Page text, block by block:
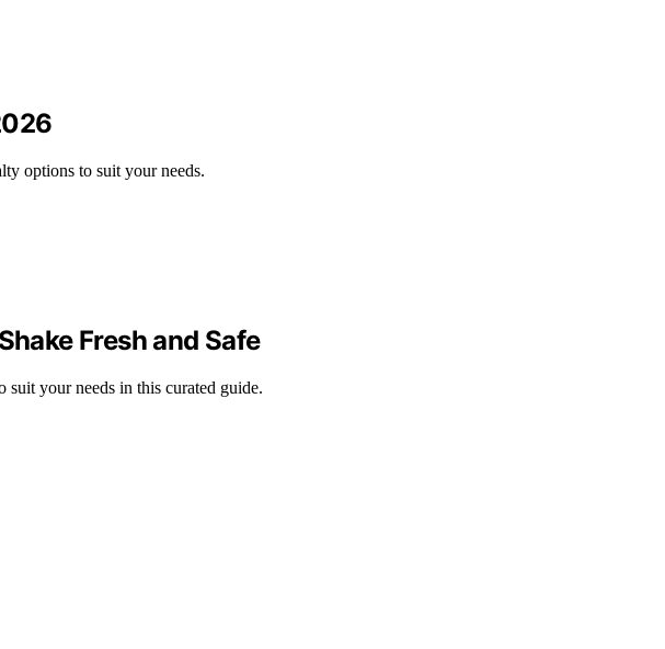
options to suit your needs.
Fresh and Safe
suit your needs in this curated guide.